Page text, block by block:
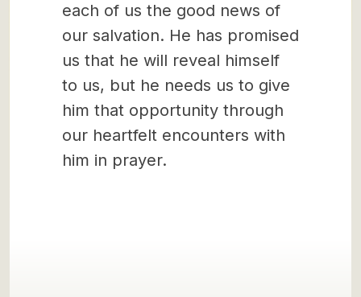
each of us the good news of
our salvation. He has promised
us that he will reveal himself
to us, but he needs us to give
him that opportunity through
our heartfelt encounters with
him in prayer.